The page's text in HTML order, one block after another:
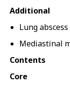
Additional
Lung abscess
Mediastinal
Contents
Core